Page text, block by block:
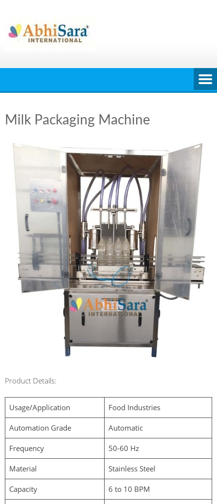
content
Milk Packaging Machine
Product Details:
Usage/Application Food Industries
Automation Grade Automatic
Frequency 50-60 Hz
Material Stainless Steel
Capacity 6 to 10 BPM